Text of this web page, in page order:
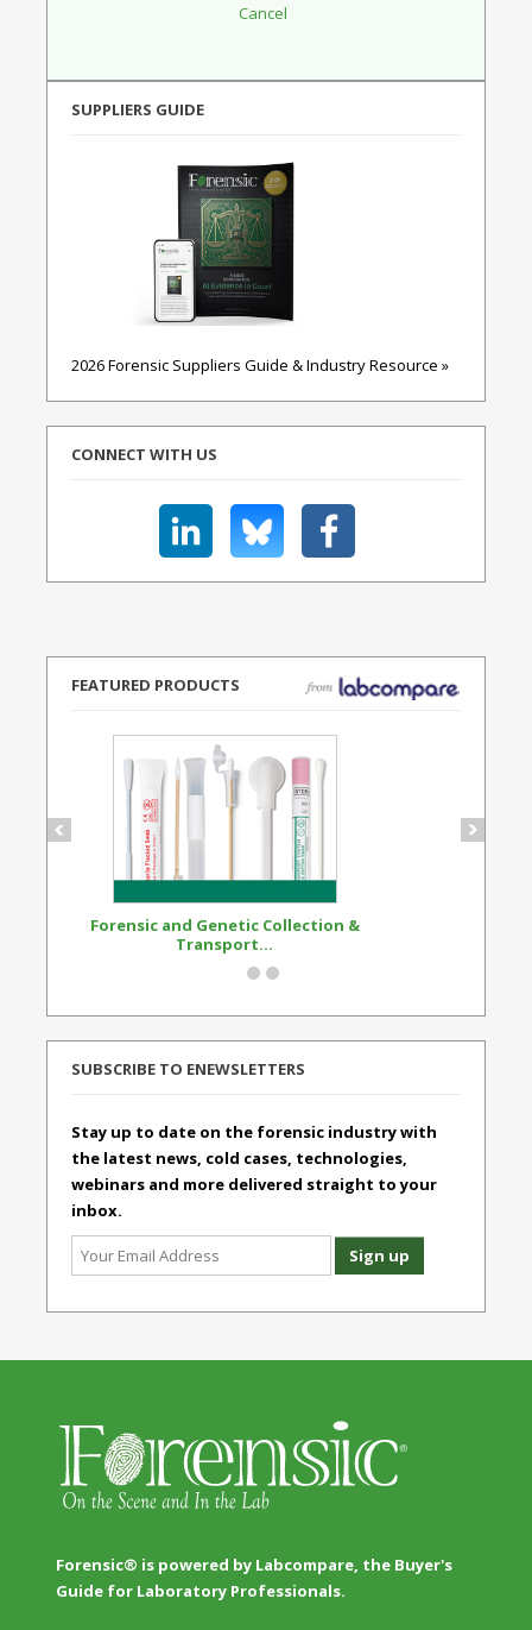
SUPPLIERS GUIDE
2026 Forensic Suppliers Guide & Industry Resource »
CONNECT WITH US
FEATURED PRODUCTS
Forensic and Genetic Collection &
Transport...
SUBSCRIBE TO ENEWSLETTERS
Stay up to date on the forensic industry with
the latest news, cold cases, technologies,
webinars and more delivered straight to your
inbox.
Forensic® is powered by Labcompare, the Buyer's
Guide for Laboratory Professionals.